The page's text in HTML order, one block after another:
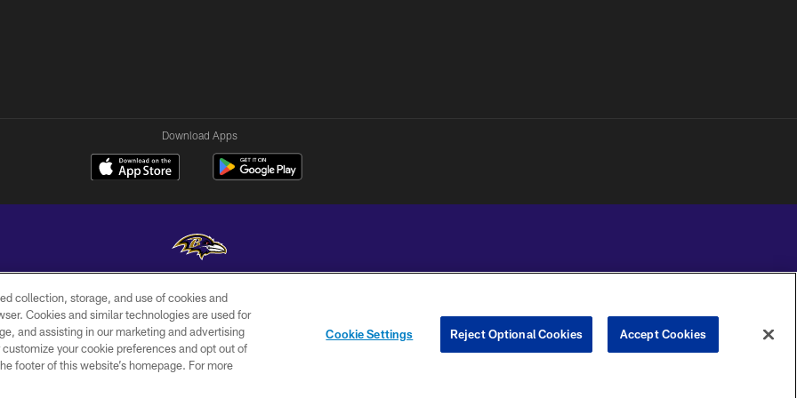
Download Apps
Copyright © 2026 Baltimore Ravens. All Rights Reserved.
WI-FI
TERMS
CONTACT
US
YOUR PRIVACY
COOKIE
PREFERENCE
collection, storage, and use of cookies and
Cookies and similar technologies are used for
and assisting in our marketing and advertising
your cookie preferences and opt out of
footer of this website’s homepage. For more
Cookie Settings Reject Optional Cookies Accept Cookies